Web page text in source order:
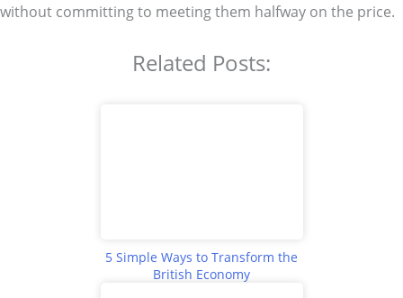
without committing to meeting them halfway on the price.
Related Posts:
5 Simple Ways to Transform the
British Economy